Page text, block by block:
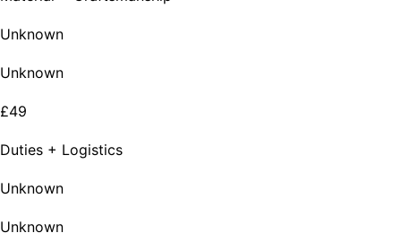
Unknown
Unknown
£49
Duties + Logistics
Unknown
Unknown